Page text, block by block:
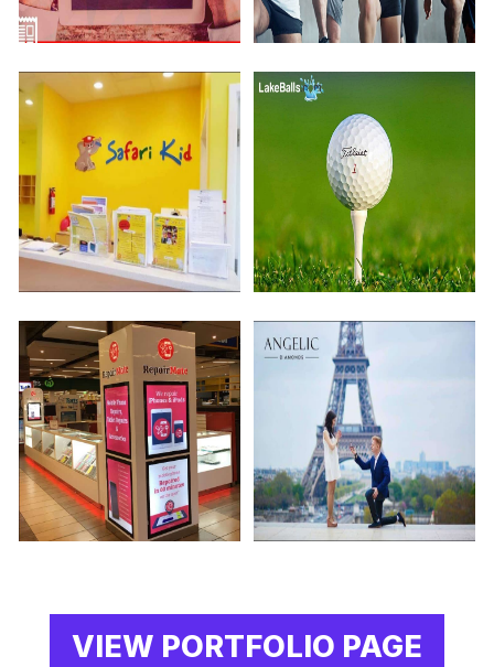
VIEW PORTFOLIO PAGE